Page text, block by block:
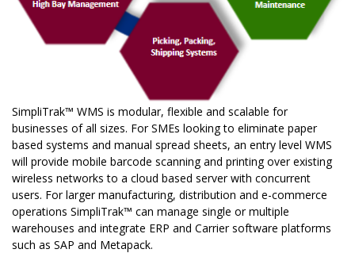
SimpliTrak™ WMS is modular, flexible and scalable for
businesses of all sizes. For SMEs looking to eliminate paper
based systems and manual spread sheets, an entry level WMS
will provide mobile barcode scanning and printing over existing
wireless networks to a cloud based server with concurrent
users. For larger manufacturing, distribution and e-commerce
operations SimpliTrak™ can manage single or multiple
warehouses and integrate ERP and Carrier software platforms
such as SAP and Metapack.